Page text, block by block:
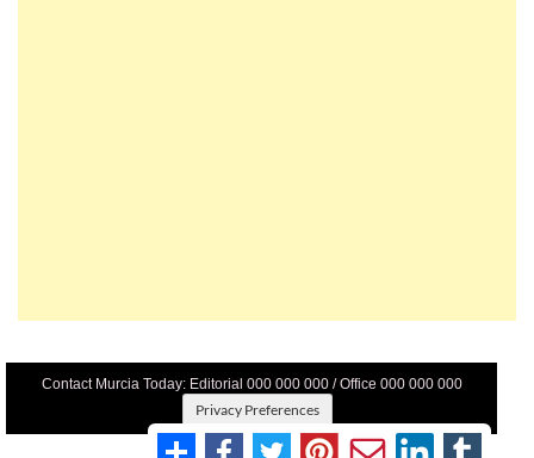
Contact Murcia Today: Editorial 000 000 000 / Office 000 000 000
Privacy Preferences
Terms And Conditons Privacy Policy |Legal|About Us